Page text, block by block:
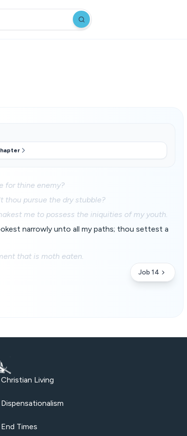
for thine enemy?
thou pursue the dry stubble?
me to possess the iniquities of my youth.
narrowly unto all my paths; thou settest a
that is moth eaten.
Job 14
Christian Living
Dispensationalism
End Times